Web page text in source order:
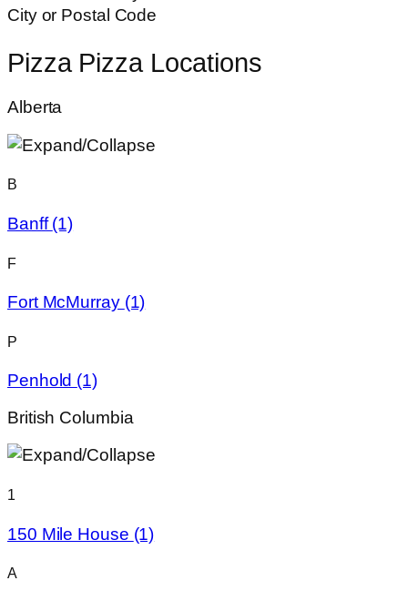
City or Postal Code
Pizza Pizza Locations
Alberta
B
Banff(1)
F
Fort McMurray (1)
P
Penhold (1)
British Columbia
1
150 Mile House (1)
A